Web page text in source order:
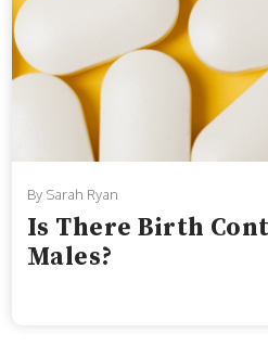
By Sarah Ryan
Is There Birth
Males?